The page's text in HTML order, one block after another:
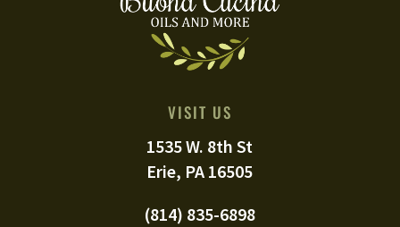
VISIT US
1535 W. 8th St
Erie, PA 16505
(814) 835-6898